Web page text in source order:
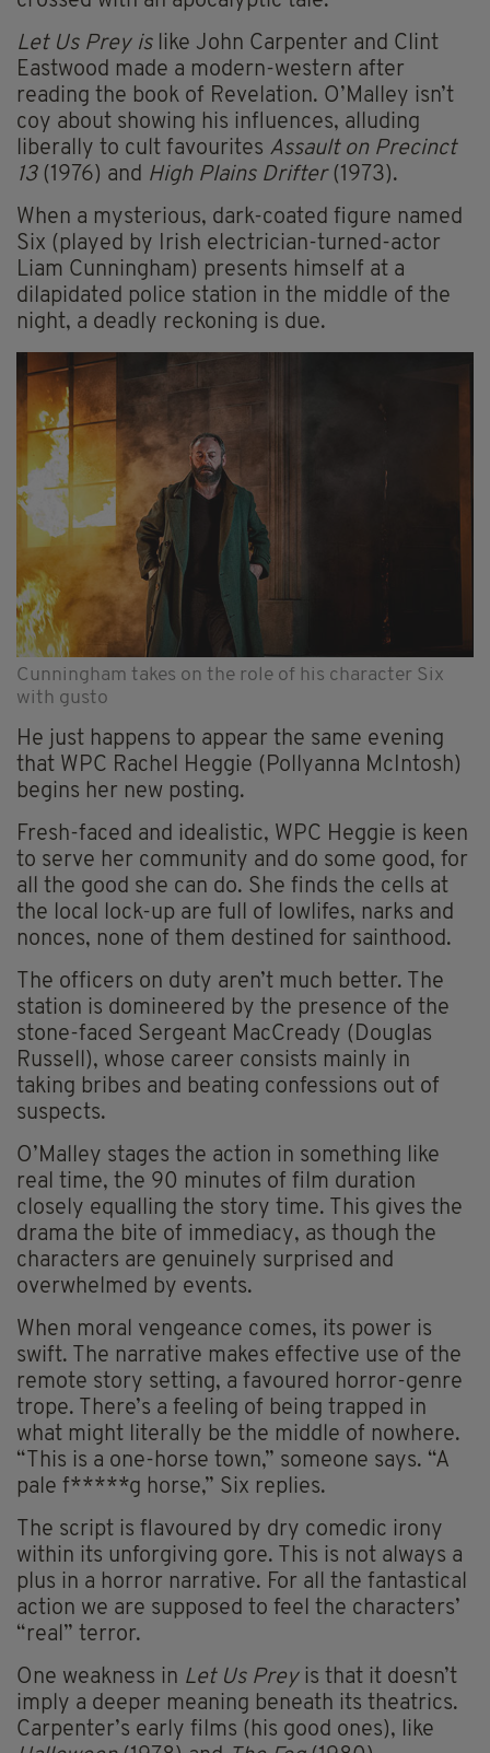
Let Us Prey islike John Carpenter and Clint
Eastwood made a modern-western after
reading the book of Revelation. O’Malley isn’t
coy about showing his influences, alluding
liberally to cult favourites Assault on Precinct
13(1976) and High Plains Drifter(1973).
When a mysterious, dark-coated figure named
Six (played by Irish electrician-turned-actor
Liam Cunningham) presents himself at a
dilapidated police station in the middle of the
night, a deadly reckoning is due.
Cunningham takes on the role of his character Six
with gusto
He just happens to appear the same evening
that WPC Rachel Heggie (Pollyanna McIntosh)
begins her new posting.
Fresh-faced and idealistic, WPC Heggie is keen
to serve her community and do some good, for
all the good she can do. She finds the cells at
the local lock-up are full of lowlifes, narks and
nonces, none of them destined for sainthood.
The officers on duty aren’t much better. The
station is domineered by the presence of the
stone-faced Sergeant MacCready (Douglas
Russell), whose career consists mainly in
taking bribes and beating confessions out of
suspects.
O’Malley stages the action in something like
real time, the 90 minutes of film duration
closely equalling the story time. This gives the
drama the bite of immediacy, as though the
characters are genuinely surprised and
overwhelmed by events.
When moral vengeance comes, its power is
swift. The narrative makes effective use of the
remote story setting, a favoured horror-genre
trope. There’s a feeling of being trapped in
what might literally be the middle of nowhere.
“This is a one-horse town,” someone says. “A
pale f*****g horse,” Six replies.
The script is flavoured by dry comedic irony
within its unforgiving gore. This is not always a
plus in a horror narrative. For all the fantastical
action we are supposed to feel the characters’
“real” terror.
One weakness in Let Us Preyis that it doesn’t
imply a deeper meaning beneath its theatrics.
Carpenter’s early films (his good ones), like